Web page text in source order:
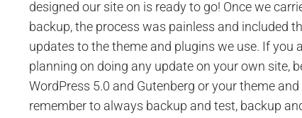
designed our site on is ready to go! Once we
backup, the process was painless and included
updates to the theme and plugins we use. If you
planning on doing any update on your own site,
WordPress 5.0 and Gutenberg or your theme and
remember to always backup and test, backup